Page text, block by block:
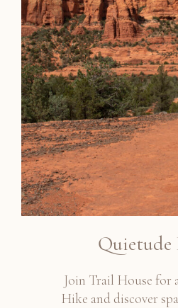
Quietude
Join Trail House for
Hike and discover